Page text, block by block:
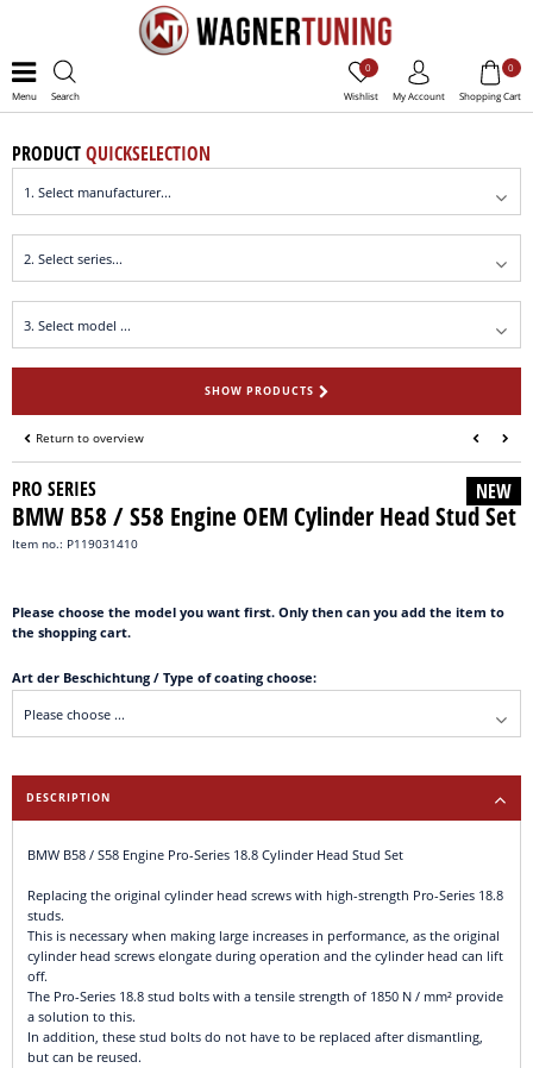
Menu Search Wishlist
0
My Account Shopping Cart
0
PRODUCTQUICKSELECTION
SHOW PRODUCTS
Return to overview
NEW
PRO SERIES
BMW B58 / S58 Engine OEM Cylinder Head Stud Set
Item no.: P119031410
Please choose the model you want first. Only then can you add the item to
the shopping cart.
Art der Beschichtung / Type of coating choose:
DESCRIPTION
BMW B58 / S58 Engine Pro-Series 18.8 Cylinder Head Stud Set
Replacing the original cylinder head screws with high-strength Pro-Series 18.8
studs.
This is necessary when making large increases in performance, as the original
cylinder head screws elongate during operation and the cylinder head can lift
off.
The Pro-Series 18.8 stud bolts with a tensile strength of 1850 N / mm² provide
a solution to this.
In addition, these stud bolts do not have to be replaced after dismantling,
but can be reused.